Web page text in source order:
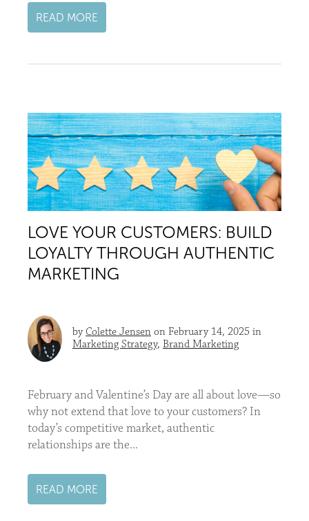
READ MORE
LOVE YOUR CUSTOMERS: BUILD
LOYALTY THROUGH AUTHENTIC
MARKETING
byColette Jensen on February 14, 2025 in
Marketing Strategy, Brand Marketing
February and Valentine’s Day are all about love—so
why not extend that love to your customers? In
today’s competitive market, authentic
relationships are the...
READ MORE